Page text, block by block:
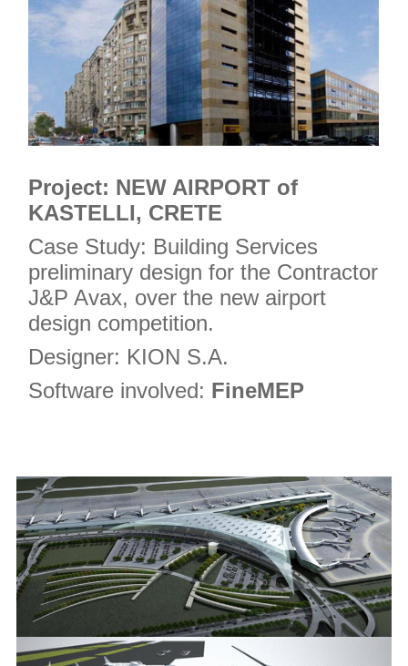
Project: NEW AIRPORT of
KASTELLI, CRETE
Case Study: Building Services
preliminary design for the Contractor
J&P Avax, over the new airport
design competition.
Designer: KION S.A.
Software involved: FineMEP